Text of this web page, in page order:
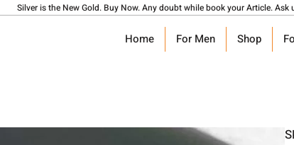
Silver is the New Gold. Buy Now. Any doubt while book your Article.
Home For Men Shop